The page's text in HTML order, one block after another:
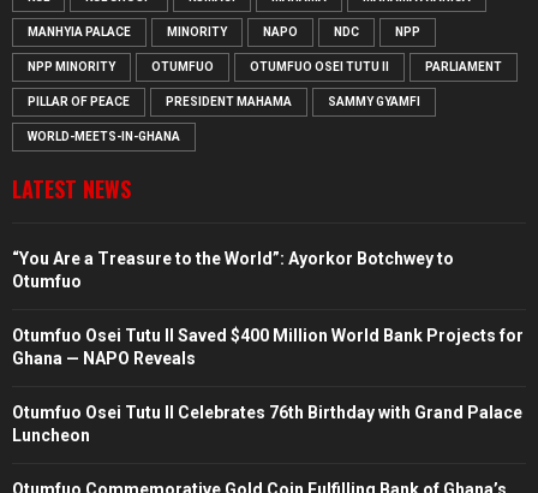
MANHYIA PALACE MINORITY NAPO NDC NPP
NPP MINORITY OTUMFUO OTUMFUO OSEI TUTU II PARLIAMENT
PILLAR OF PEACE PRESIDENT MAHAMA SAMMY GYAMFI
WORLD-MEETS-IN-GHANA
LATEST NEWS
“You Are a Treasure to the World”: Ayorkor Botchwey to
Otumfuo
Otumfuo Osei Tutu II Saved $400 Million World Bank Projects for
Ghana — NAPO Reveals
Otumfuo Osei Tutu II Celebrates 76th Birthday with Grand Palace
Luncheon